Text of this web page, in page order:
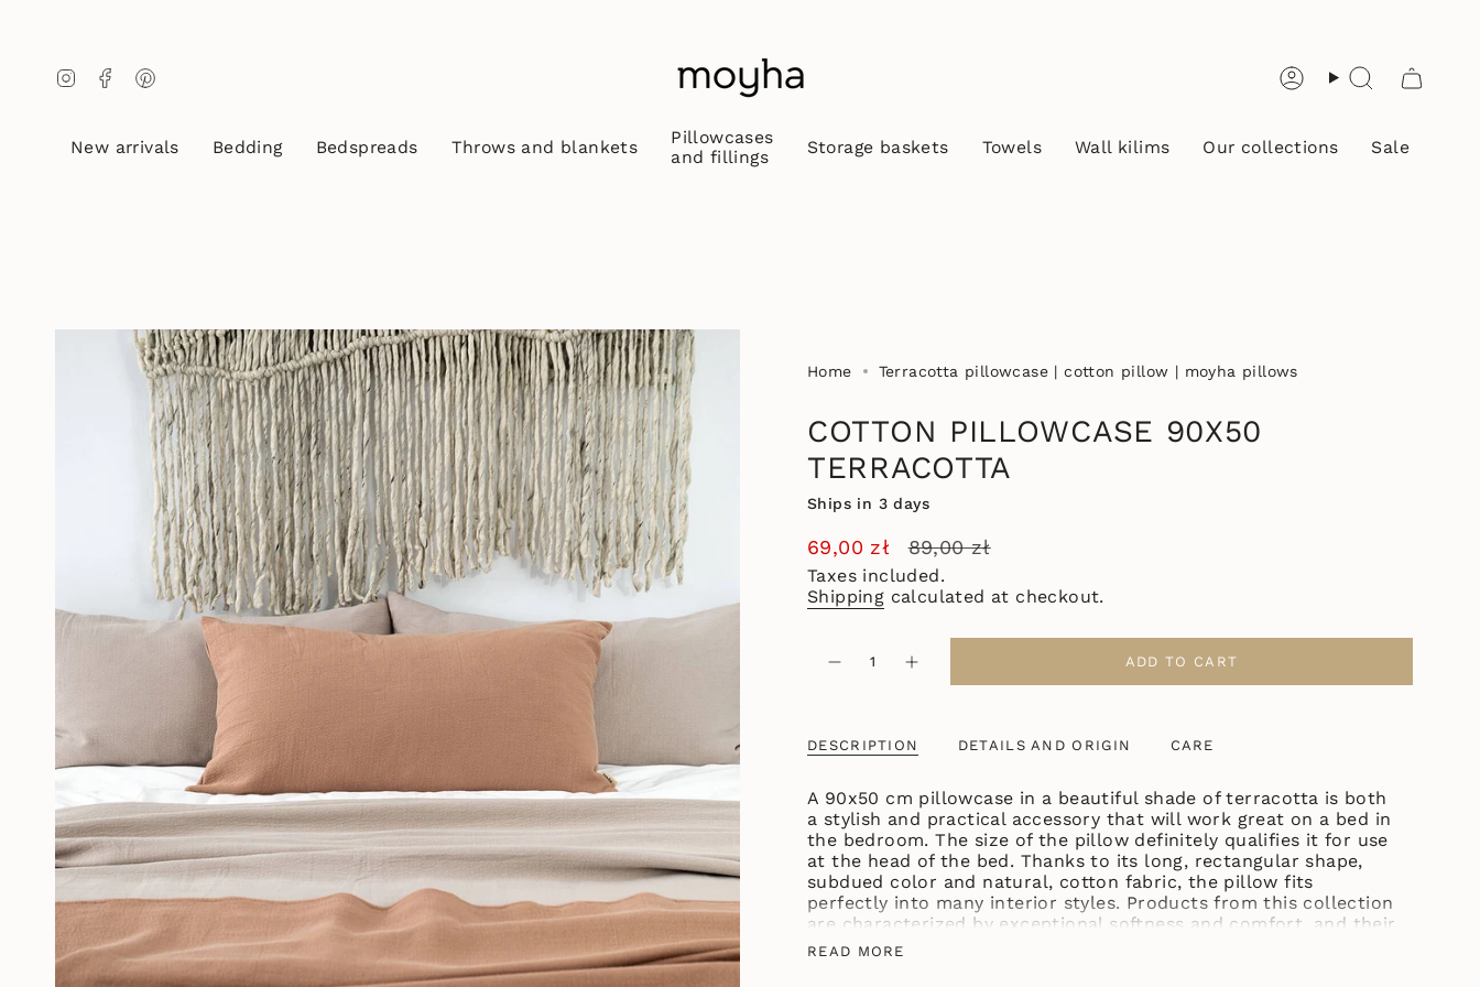
InstagramFacebook
AccountSearch
New arrivals Bedding Bedspreads Throws and blankets
Pillowcases
and fillings
Storage baskets Towels Wall kilims Our collections Sale
Home Terracotta pillowcase | cotton pillow | moyha pillows
COTTON PILLOWCASE 90X50
TERRACOTTA
Ships in 3 days
Sale
price
69,00 zł
Regular
price
89,00 zł
Taxes included.
Shipping calculated at checkout.
<span
class=\"quantity-
quantity
</span>
in
cart",
"decrease"=>"Decrease
quantity
for
{{
}}",
Decrease
90X50
TERRACOTTA
button
PILLOWCASE
90X50
ADD TO CART
DESCRIPTION DETAILS AND ORIGIN CARE
A 90x50 cm pillowcase in a beautiful shade of terracotta is both
a stylish and practical accessory that will work great on a bed in
the bedroom. The size of the pillow definitely qualifies it for use
at the head of the bed. Thanks to its long, rectangular shape,
subdued color and natural, cotton fabric, the pillow fits
perfectly into many interior styles. Products from this collection
are characterized by exceptional softness and comfort, and their
care is simple - the pillowcases can be easily washed in the
READ MORE